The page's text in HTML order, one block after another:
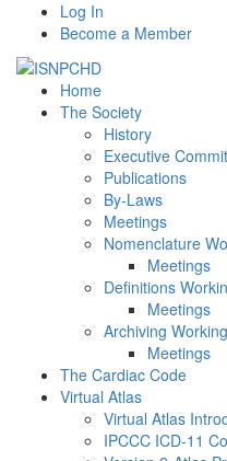
Log In
Become a Member
Home
The Society
History
Executive
Publications
By-Laws
Meetings
Nomenclature
Meetings
Definitions
Meetings
Archiving
Meetings
The Cardiac Code
Virtual Atlas
Virtual Atlas
IPCCC ICD-11